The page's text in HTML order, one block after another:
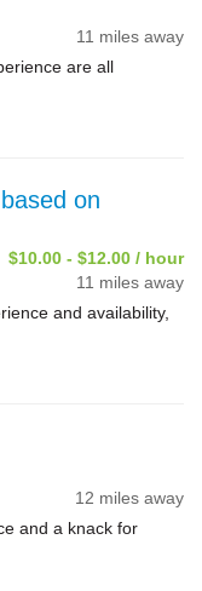
11 miles away
are all
on
$10.00 - $12.00 / hour
11 miles away
and availability,
12 miles away
and a knack for